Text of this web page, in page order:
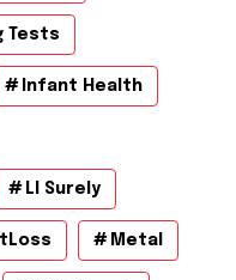
Tests
Infant Health
Ll Surely
Metal